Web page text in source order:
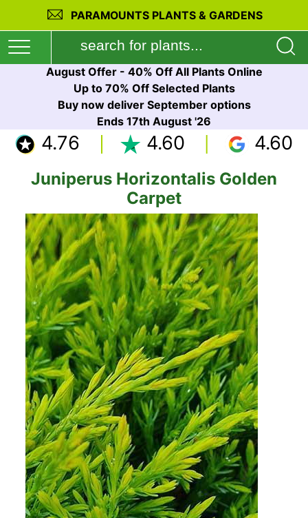
PARAMOUNTS PLANTS & GARDENS
August Offer - 40% Off All Plants Online
Up to 70% Off Selected Plants
Buy now deliver September options
Ends 17th August '26
4.76 4.60 4.60
Juniperus Horizontalis Golden
Carpet